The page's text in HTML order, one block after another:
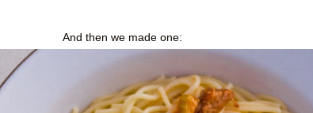
And then we made one: